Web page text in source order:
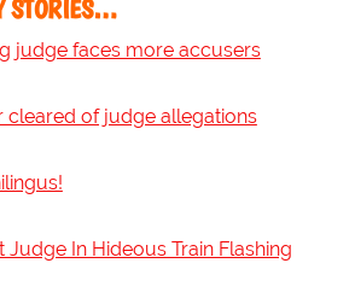
STORIES…
judge faces more accusers
cleared of judge allegations
Judge In Hideous Train Flashing